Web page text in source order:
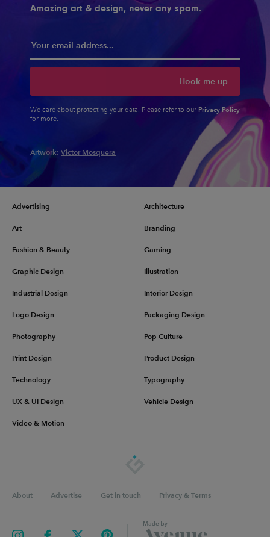
Amazing art & design, never any spam.
Hook me up
We care about protecting your data. Please refer to our Privacy Policy
for more.
Artwork: Victor Mosquera
Advertising Architecture
Art Branding
Fashion & Beauty Gaming
Graphic Design Illustration
Industrial Design Interior Design
Logo Design Packaging Design
Photography Pop Culture
Print Design Product Design
Technology Typography
UX & UI Design Vehicle Design
Video & Motion
About Advertise Get in touch Privacy & Terms